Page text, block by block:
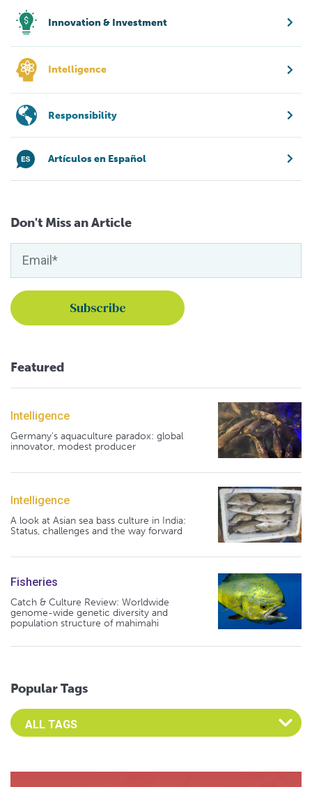
Innovation & Investment
Intelligence
Responsibility
Artículos en Español
Don't Miss an Article
Featured
Intelligence
Germany's aquaculture paradox: global
innovator, modest producer
Intelligence
A look at Asian sea bass culture in India:
Status, challenges and the way forward
Fisheries
Catch & Culture Review: Worldwide
genome-wide genetic diversity and
population structure of mahimahi
Popular Tags
Select an Advocate Tag to view it's posts